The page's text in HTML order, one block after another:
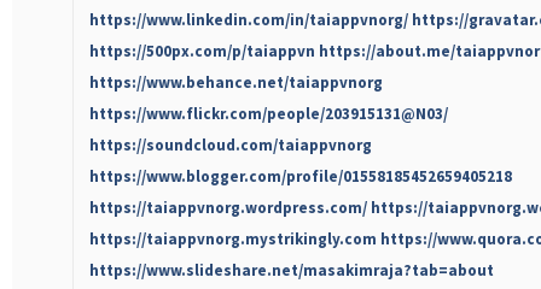
https://www.linkedin.com/in/taiappvnorg/ https://
https://500px.com/p/taiappvn https://about.me/
https://www.behance.net/taiappvnorg
https://www.flickr.com/people/203915131@N03/
https://soundcloud.com/taiappvnorg
https://www.blogger.com/profile/01558185452659405218
https://taiappvnorg.wordpress.com/ https://
https://taiappvnorg.mystrikingly.com https://
https://www.slideshare.net/masakimraja?tab=about